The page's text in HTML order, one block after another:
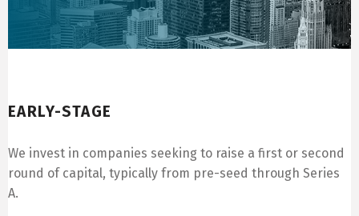
EARLY-STAGE
We invest in companies seeking to raise a first or second
round of capital, typically from pre-seed through Series
A.